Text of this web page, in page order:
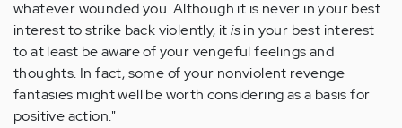
whatever wounded you. Although it is never in your best
interest to strike back violently, itisin your best interest
to at least be aware of your vengeful feelings and
thoughts. In fact, some of your nonviolent revenge
fantasies might well be worth considering as a basis for
positive action."